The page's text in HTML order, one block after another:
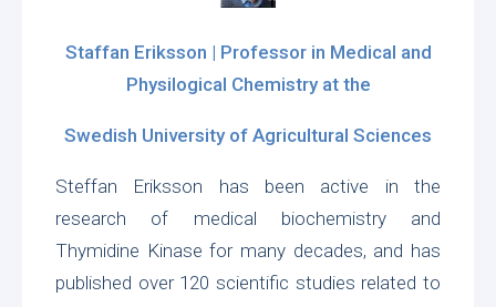
Staffan Eriksson | Professor in Medical and
Physilogical Chemistry at the
Swedish University of Agricultural Sciences
Steffan Eriksson has been active in the
research of medical biochemistry and
Thymidine Kinase for many decades, and has
published over 120 scientific studies related to